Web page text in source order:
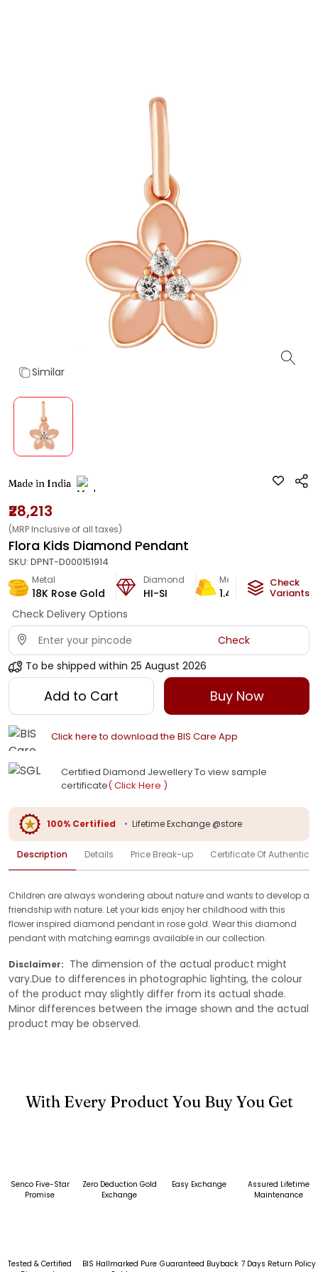
Similar
Made in India
₹28,213
(MRP Inclusive of all taxes)
Flora Kids Diamond Pendant
SKU: DPNT-D000151914
Metal
18K Rose Gold
Diamond
HI-SI
Metal Weight
1.43 g
Check
Variants
Check Delivery Options
Check
To be shipped within 25 August 2026
Add to Cart Buy Now
Click here to download the BIS Care App
Certified Diamond Jewellery To view sample
certificate( Click Here )
100% Certified • Lifetime Exchange @store
Description Details Price Break-up Certificate Of
Children are always wondering about nature and wants to develop a
friendship with nature. Let your kids enjoy her childhood with this
flower inspired diamond pendant in rose gold. Wear this diamond
pendant with matching earrings available in our collection.
Disclaimer: The dimension of the actual product might
vary.Due to differences in photographic lighting, the colour
of the product may slightly differ from its actual shade.
Minor differences between the image shown and the actual
product may be observed.
With Every Product You Buy You Get
Senco Five-Star
Promise
Zero Deduction Gold
Exchange
Easy Exchange
Assured Lifetime
Maintenance
Tested & Certified
BIS Hallmarked Pure Guaranteed Buyback 7 Days Return Policy